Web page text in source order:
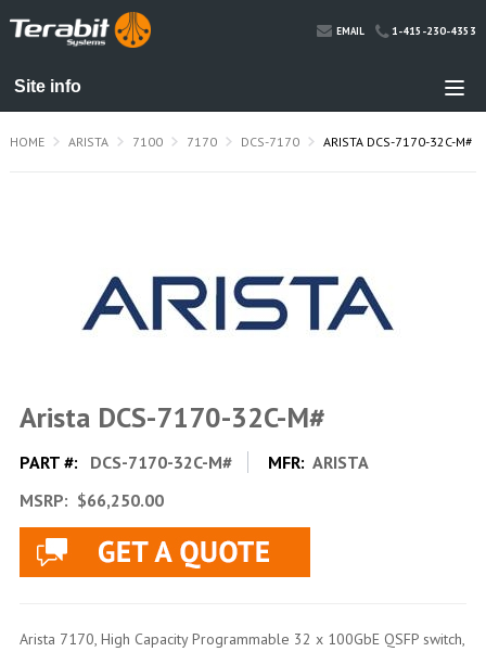
EMAIL 1-415-230-4353
HOME ARISTA 7100 7170 DCS-7170 ARISTA DCS-7170-32C-M#
Arista DCS-7170-32C-M#
PART #: DCS-7170-32C-M# MFR: ARISTA
MSRP: $66,250.00
Arista 7170, High Capacity Programmable 32 x 100GbE QSFP switch,